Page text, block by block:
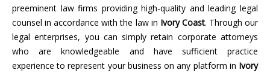
preeminent law firms providing high-quality and leading legal
counsel in accordance with the law in Ivory Coast. Through our
legal enterprises, you can simply retain corporate attorneys
who are knowledgeable and have sufficient practice
experience to represent your business on any platform in Ivory